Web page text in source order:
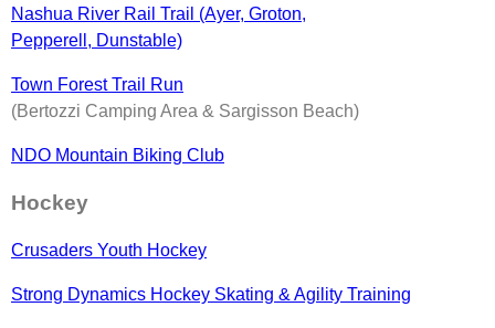
Nashua River Rail Trail (Ayer, Groton,
Pepperell, Dunstable)
Town Forest Trail Run
(Bertozzi Camping Area & Sargisson Beach)
NDO Mountain Biking Club
Hockey
Crusaders Youth Hockey
Strong Dynamics Hockey Skating & Agility Training